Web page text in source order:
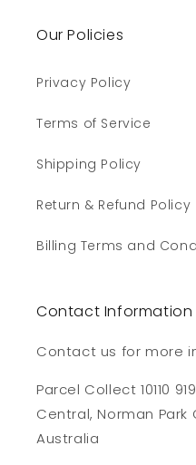
Our Policies
Privacy Policy
Terms of Service
Shipping Policy
Return & Refund Policy
Billing Terms and
Contact Information
Contact us for more
Parcel Collect 10110
Central, Norman Park
Australia